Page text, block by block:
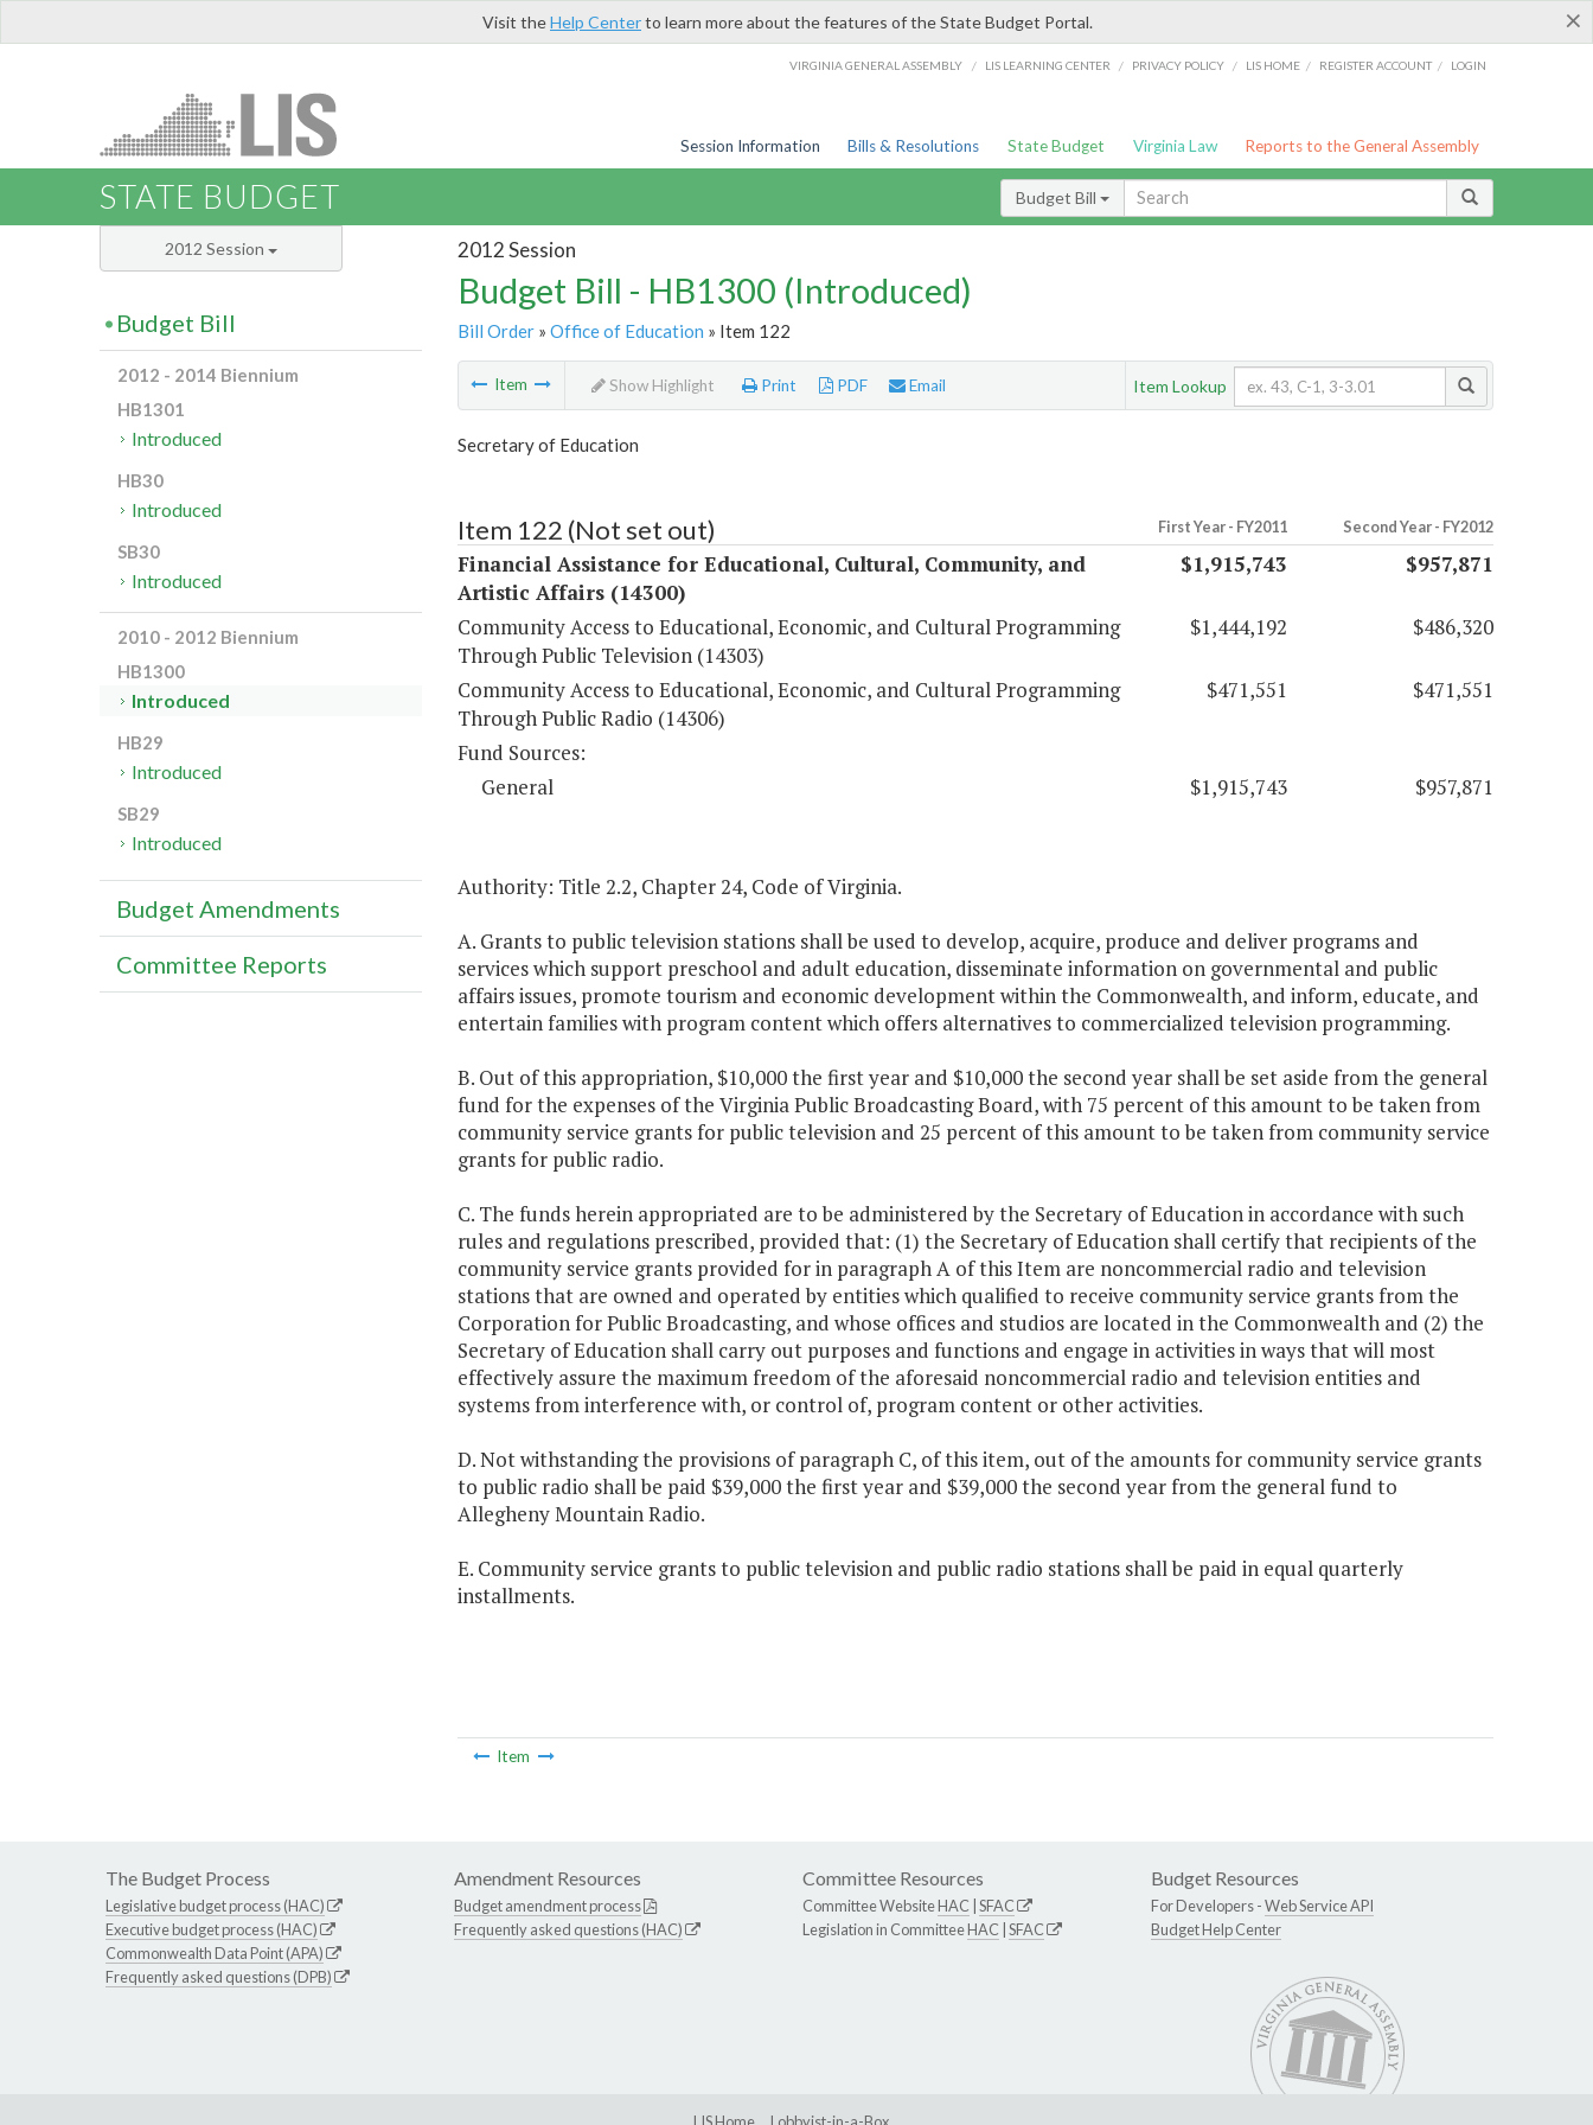
×
Visit theHelp Centerto learn more about the features of the State Budget Portal.
VIRGINIA GENERAL ASSEMBLY / LIS LEARNING CENTER / PRIVACY POLICY / LIS HOME / REGISTER ACCOUNT / LOGIN
Session Information Bills & Resolutions State Budget Virginia Law Reports to the General Assembly
STATE BUDGET Budget Bill
2012 Session
Budget Bill - HB1300 (Introduced)
Bill Order» Office of Education » Item 122
Item Show Highlight Print PDF Email Item Lookup
Secretary of Education
Item 122 (Not set out) First Year - FY2011 Second Year - FY2012
Financial Assistance for Educational, Cultural, Community, and
Artistic Affairs (14300)
$1,915,743 $957,871
Community Access to Educational, Economic, and Cultural Programming
Through Public Television (14303)
$1,444,192 $486,320
Community Access to Educational, Economic, and Cultural Programming
Through Public Radio (14306)
$471,551 $471,551
Fund Sources:
General
$1,915,743 $957,871
Authority: Title 2.2, Chapter 24, Code of Virginia.
A. Grants to public television stations shall be used to develop, acquire, produce and deliver programs and
services which support preschool and adult education, disseminate information on governmental and public
affairs issues, promote tourism and economic development within the Commonwealth, and inform, educate, and
entertain families with program content which offers alternatives to commercialized television programming.
B. Out of this appropriation, $10,000 the first year and $10,000 the second year shall be set aside from the general
fund for the expenses of the Virginia Public Broadcasting Board, with 75 percent of this amount to be taken from
community service grants for public television and 25 percent of this amount to be taken from community service
grants for public radio.
C. The funds herein appropriated are to be administered by the Secretary of Education in accordance with such
rules and regulations prescribed, provided that: (1) the Secretary of Education shall certify that recipients of the
community service grants provided for in paragraph A of this Item are noncommercial radio and television
stations that are owned and operated by entities which qualified to receive community service grants from the
Corporation for Public Broadcasting, and whose offices and studios are located in the Commonwealth and (2) the
Secretary of Education shall carry out purposes and functions and engage in activities in ways that will most
effectively assure the maximum freedom of the aforesaid noncommercial radio and television entities and
systems from interference with, or control of, program content or other activities.
D. Not withstanding the provisions of paragraph C, of this item, out of the amounts for community service grants
to public radio shall be paid $39,000 the first year and $39,000 the second year from the general fund to
Allegheny Mountain Radio.
E. Community service grants to public television and public radio stations shall be paid in equal quarterly
installments.
Item
2012 Session
Budget Bill
2012 - 2014 Biennium
HB1301
Introduced
HB30
Introduced
SB30
Introduced
2010 - 2012 Biennium
HB1300
Introduced
HB29
Introduced
SB29
Introduced
Budget Amendments
Committee Reports
The Budget Process
Legislative budget process (HAC)
Executive budget process (HAC)
Commonwealth Data Point (APA)
Frequently asked questions (DPB)
Amendment Resources
Budget amendment process
Frequently asked questions (HAC)
Committee Resources
Committee WebsiteHAC SFAC
Legislation in CommitteeHAC SFAC
Budget Resources
For Developers -Web Service API
Budget Help Center